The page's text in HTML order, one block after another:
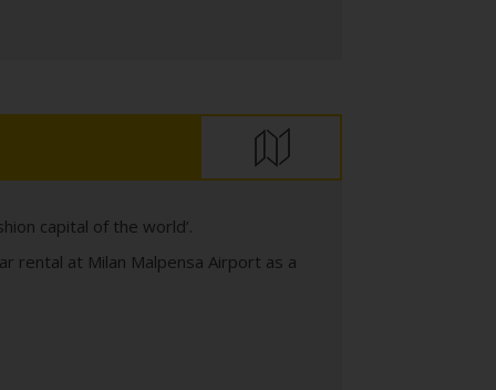
capital of the world’.
rental at Milan Malpensa Airport as a